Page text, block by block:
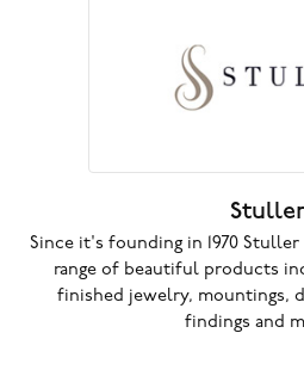
Stuller
Since it's founding in 1970
range of beautiful products
finished jewelry, mountings,
findings and